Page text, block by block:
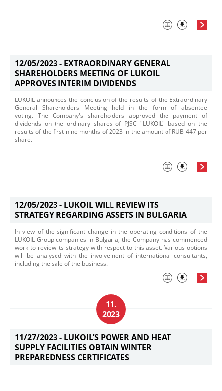
12/05/2023 - EXTRAORDINARY GENERAL
SHAREHOLDERS MEETING OF LUKOIL
APPROVES INTERIM DIVIDENDS
​LUKOIL announces the conclusion of the results of the Extraordinary
General Shareholders Meeting held in t​he form of absentee
voting. The Company's shareholders approved the payment of
dividends on the ordinary shares of PJSC "LUKOIL" based on the
results of the first nine months of 2023 in the amount of RUB 447 per
share.​
12/05/2023 - LUKOIL WILL REVIEW ITS
STRATEGY REGARDING ASSETS IN BULGARIA
In view of the significant change in the operating conditions of the
LUKOIL Group companies in Bulgaria, the Company has commenced
work to review its strategy with respect to this asset. Various options
will be analysed with the involvement of international consultants,
including the sale of the business.​
11.
2023
11/27/2023 - LUKOIL’S POWER AND HEAT
SUPPLY FACILITIES OBTAIN WINTER
PREPAREDNESS CERTIFICATES